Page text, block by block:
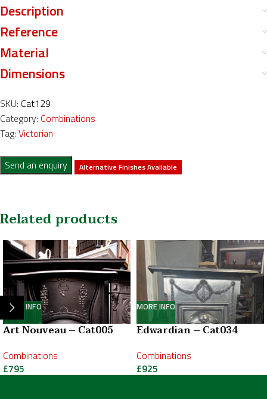
Description
Reference
Material
Dimensions
SKU: Cat129
Category: Combinations
Tag: Victorian
Send an enquiry Alternative Finishes Available
Related products
MORE INFO
Art Nouveau – Cat005
Combinations
£795
MORE INFO
Edwardian – Cat034
Combinations
£925